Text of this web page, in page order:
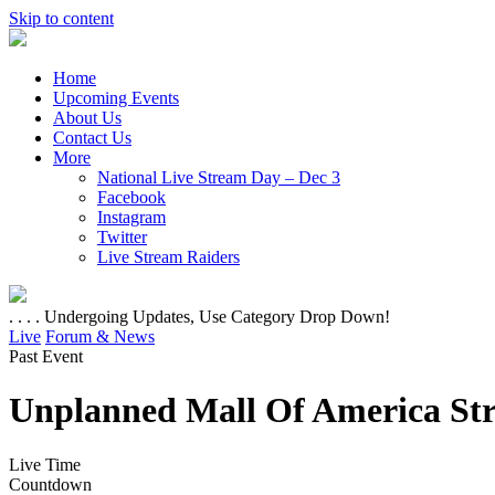
Skip to content
Home
Upcoming Events
About Us
Contact Us
More
National Live Stream Day – Dec 3
Facebook
Instagram
Twitter
Live Stream Raiders
. . . . Undergoing Updates, Use Category Drop Down!
Live Forum & News
Past Event
Unplanned Mall Of America
Live Time
Countdown